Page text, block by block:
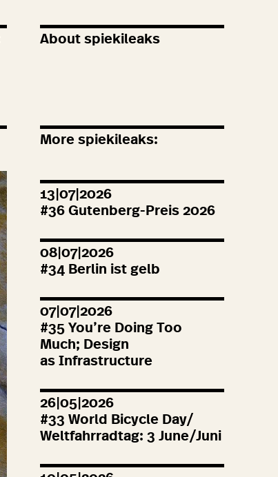
About spiekileaks
More spiekileaks:
13|07|2026
#36 Gutenberg-Preis 2026
08|07|2026
#34 Berlin ist gelb
07|07|2026
#35 You’re Doing Too
Much; Design
as Infrastructure
26|05|2026
#33 World Bicycle Day/
Weltfahrradtag: 3 June/Juni